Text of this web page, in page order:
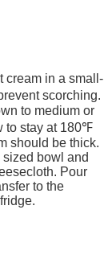
cream in a small-
scorching.
to medium or
to stay at 180℉
should be thick.
bowl and
Pour
to the